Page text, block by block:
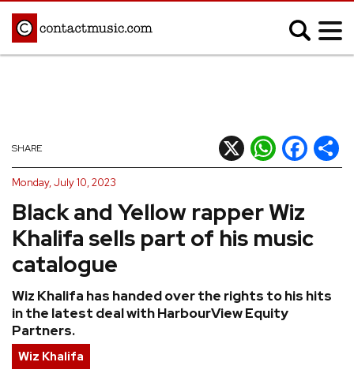
Afrobeats
Blues
Classical
Country
Hip Hop/Rap
Indie
Jazz
K-pop
Latin
Pop
R&B/Soul
Reggae
Black and Yellow rapper Wiz
Khalifa sells part of his music
catalogue
Wiz Khalifa has handed over the rights to his hits
in the latest deal with HarbourView Equity
Partners.
SHARE X WhatsApp
Facebook
Monday, July 10, 2023
Wiz Khalifa